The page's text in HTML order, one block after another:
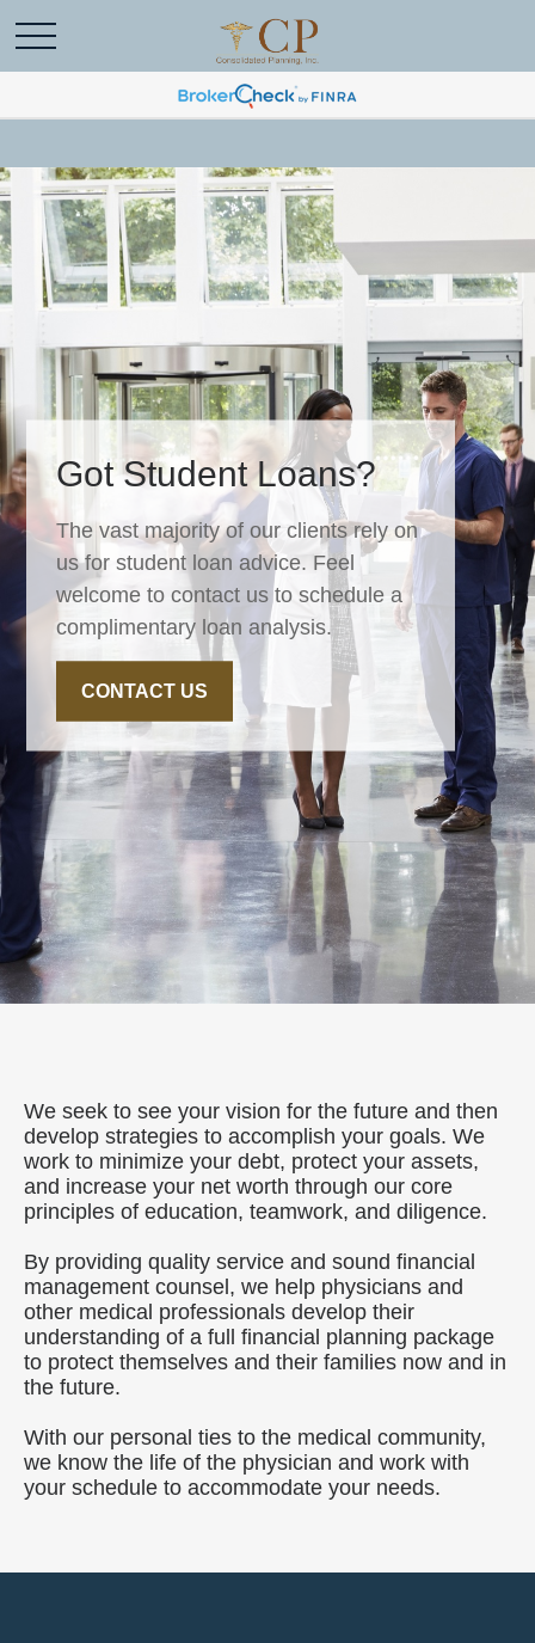
Got Student Loans?
The vast majority of our clients rely on
us for student loan advice. Feel
welcome to contact us to schedule a
complimentary loan analysis.
CONTACT US
We seek to see your vision for the future and then
develop strategies to accomplish your goals. We
work to minimize your debt, protect your assets,
and increase your net worth through our core
principles of education, teamwork, and diligence.
By providing quality service and sound financial
management counsel, we help physicians and
other medical professionals develop their
understanding of a full financial planning package
to protect themselves and their families now and in
the future.
With our personal ties to the medical community,
we know the life of the physician and work with
your schedule to accommodate your needs.